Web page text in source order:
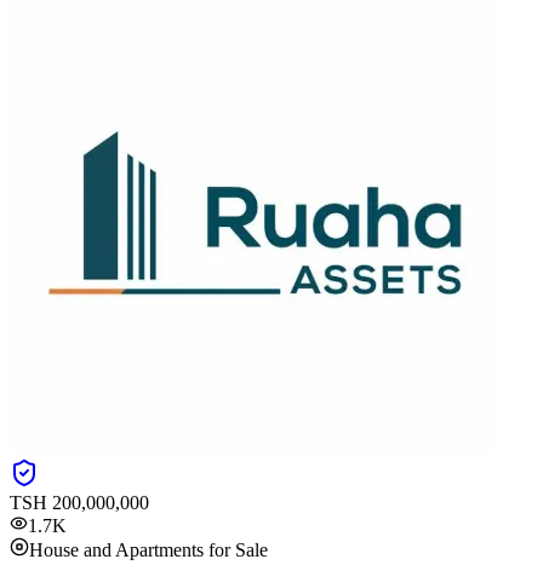
TSH 200,000,000
1.7K
House and Apartments for Sale